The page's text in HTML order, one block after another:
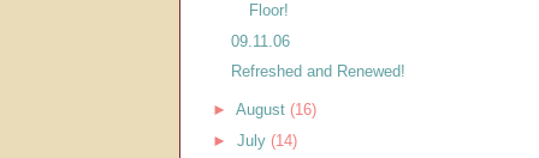
Floor!
09.11.06
Refreshed and Renewed!
► August (16)
► July (14)